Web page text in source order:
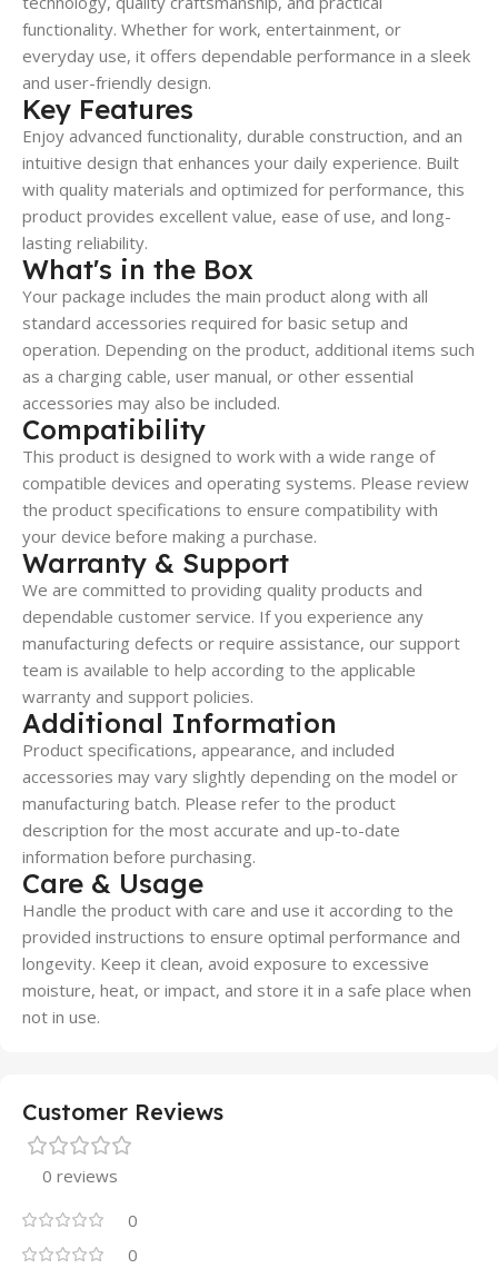
functionality. Whether for work, entertainment, or
everyday use, it offers dependable performance in a sleek
and user-friendly design.
Key Features
Enjoy advanced functionality, durable construction, and an
intuitive design that enhances your daily experience. Built
with quality materials and optimized for performance, this
product provides excellent value, ease of use, and long-
lasting reliability.
What's in the Box
Your package includes the main product along with all
standard accessories required for basic setup and
operation. Depending on the product, additional items such
as a charging cable, user manual, or other essential
accessories may also be included.
Compatibility
This product is designed to work with a wide range of
compatible devices and operating systems. Please review
the product specifications to ensure compatibility with
your device before making a purchase.
Warranty & Support
We are committed to providing quality products and
dependable customer service. If you experience any
manufacturing defects or require assistance, our support
team is available to help according to the applicable
warranty and support policies.
Additional Information
Product specifications, appearance, and included
accessories may vary slightly depending on the model or
manufacturing batch. Please refer to the product
description for the most accurate and up-to-date
information before purchasing.
Care & Usage
Handle the product with care and use it according to the
provided instructions to ensure optimal performance and
longevity. Keep it clean, avoid exposure to excessive
moisture, heat, or impact, and store it in a safe place when
not in use.
Customer Reviews
0 reviews
0
0